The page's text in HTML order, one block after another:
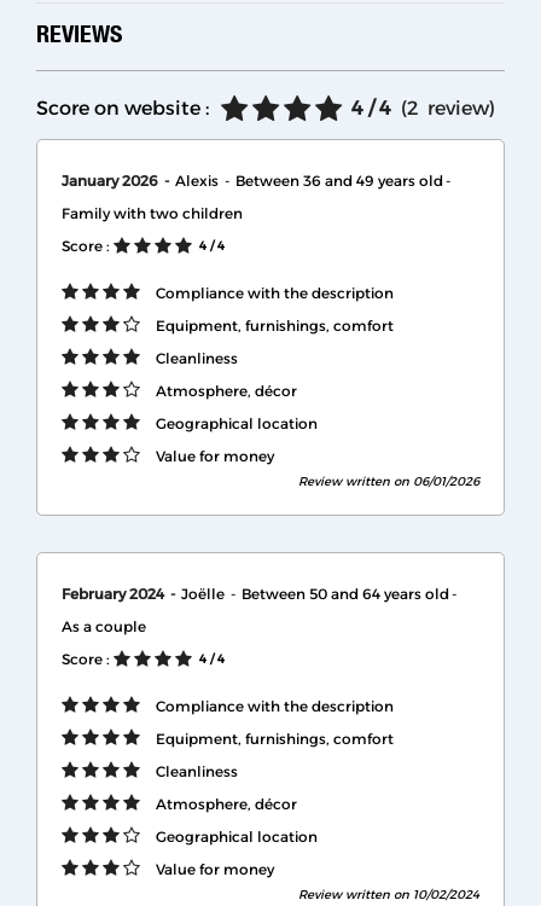
REVIEWS
Score on website : 4 / 4 (2 review)
January 2026 Alexis
Between 36 and 49 years old
Family with two children
Score :
4 / 4
Compliance with the description
Equipment, furnishings, comfort
Cleanliness
Atmosphere, décor
Geographical location
Value for money
Review written on 06/01/2026
February 2024 Joëlle
Between 50 and 64 years old
As a couple
Score :
4 / 4
Compliance with the description
Equipment, furnishings, comfort
Cleanliness
Atmosphere, décor
Geographical location
Value for money
Review written on 10/02/2024